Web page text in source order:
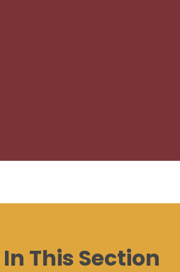
In This Section